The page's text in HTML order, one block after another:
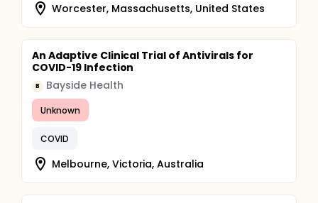
Worcester, Massachusetts, United States
An Adaptive Clinical Trial of Antivirals for
COVID-19 Infection
B Bayside Health
Unknown
COVID
Melbourne, Victoria, Australia